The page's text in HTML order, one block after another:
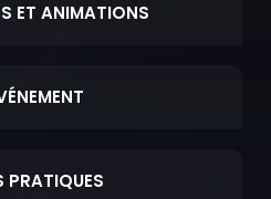
ET ANIMATIONS
PRATIQUES